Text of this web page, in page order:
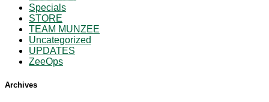
Specials
STORE
TEAM MUNZEE
Uncategorized
UPDATES
ZeeOps
Archives